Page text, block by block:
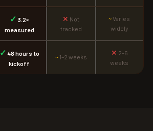
✓ 3.2×
measured
✕ Not
tracked
~Varies
widely
✓ 48 hours to
kickoff
~1–2 weeks ✕ 2–6
weeks